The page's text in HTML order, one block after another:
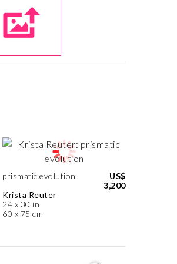
prismatic evolution
Krista Reuter
24 x 30 in
60 x 75 cm
US$
3,200